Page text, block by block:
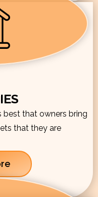
best that owners bring
that they are